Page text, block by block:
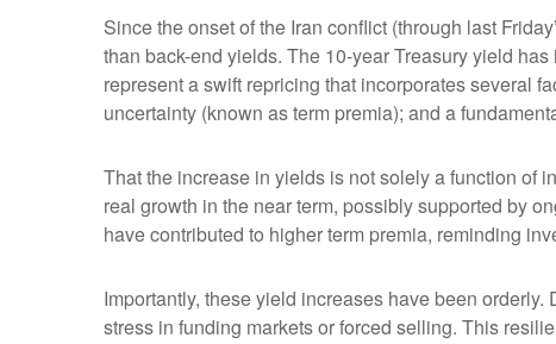
Since the onset of the Iran conflict (through last
than back-end yields. The 10-year Treasury yield
represent a swift repricing that incorporates several
uncertainty (known as term premia); and a
That the increase in yields is not solely a function of
real growth in the near term, possibly supported by
have contributed to higher term premia, reminding
Importantly, these yield increases have been
stress in funding markets or forced selling. This